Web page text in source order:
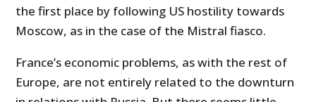
the first place by following US hostility towards
Moscow, as in the case of the Mistral fiasco.
France’s economic problems, as with the rest of
Europe, are not entirely related to the downturn